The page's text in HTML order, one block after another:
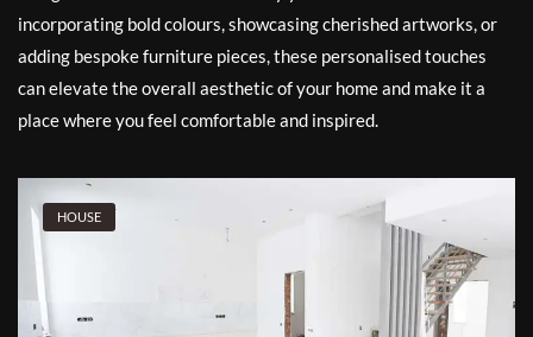
incorporating bold colours, showcasing cherished artworks, or
adding bespoke furniture pieces, these personalised touches
can elevate the overall aesthetic of your home and make it a
place where you feel comfortable and inspired.
HOUSE